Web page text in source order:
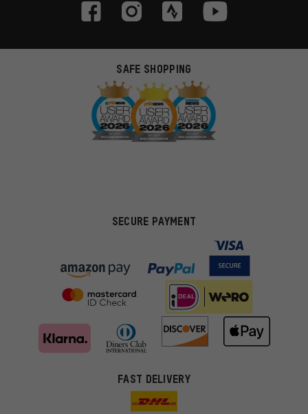
SAFE SHOPPING
SECURE PAYMENT
FAST DELIVERY